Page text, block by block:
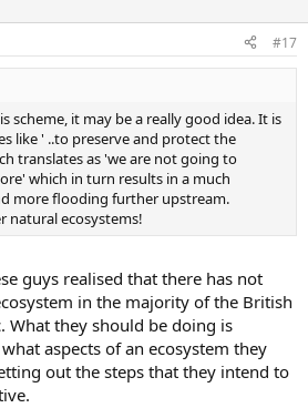
#17
scheme, it may be a really good idea. It is
like ' ..to preserve and protect the
translates as 'we are not going to
which in turn results in a much
more flooding further upstream.
natural ecosystems!
guys realised that there has not
in the majority of the British
What they should be doing is
aspects of an ecosystem they
out the steps that they intend to